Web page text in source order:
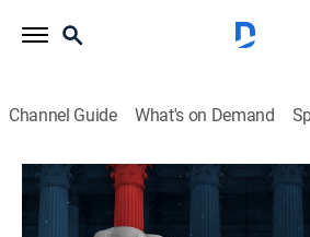
Channel Guide What's on Demand
American Justice
S2 E13 | Target: Mafia: